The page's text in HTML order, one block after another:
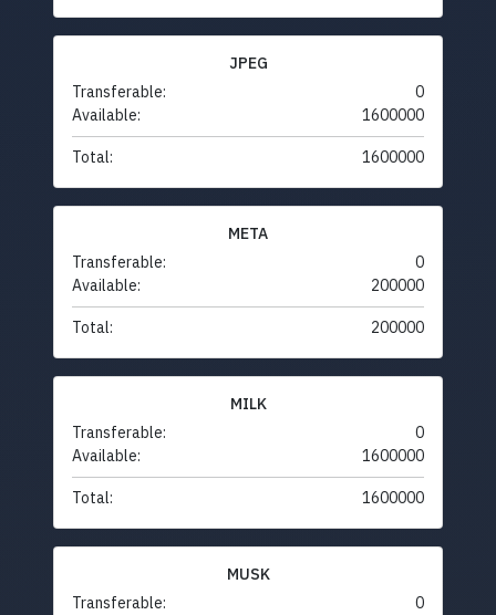
JPEG
Transferable:
0
Available:
1600000
Total: 1600000
META
Transferable:
0
Available:
200000
Total: 200000
MILK
Transferable:
0
Available:
1600000
Total: 1600000
MUSK
Transferable:
0